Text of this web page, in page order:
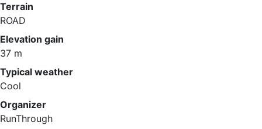
Terrain
ROAD
Elevation gain
37 m
Typical weather
Cool
Organizer
RunThrough